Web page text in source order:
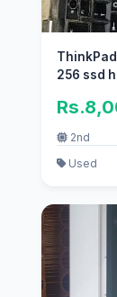
256 ssd
2nd
Used